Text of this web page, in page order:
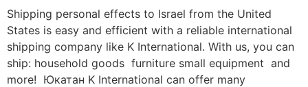
Shipping personal effects to Israel from the United
States is easy and efficient with a reliable international
shipping company like K International. With us, you can
ship: household goods furniture small equipment and
more! Юкатан K International can offer many